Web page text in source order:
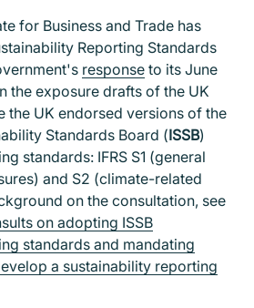
for Business and Trade has
Reporting Standards
response to its June
the exposure drafts of the UK
the UK endorsed versions of the
Standards Board (ISSB)
standards: IFRS S1 (general
and S2 (climate-related
on the consultation, see
on adopting ISSB
standards and mandating
a sustainability reporting